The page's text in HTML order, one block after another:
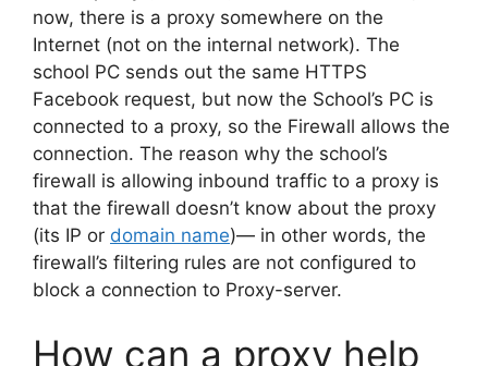
now, there is a proxy somewhere on the
Internet (not on the internal network). The
school PC sends out the same HTTPS
Facebook request, but now the School’s PC is
connected to a proxy, so the Firewall allows the
connection. The reason why the school’s
firewall is allowing inbound traffic to a proxy is
that the firewall doesn’t know about the proxy
(its IP or domain name)— in other words, the
firewall’s filtering rules are not configured to
block a connection to Proxy-server.
How can a proxy help